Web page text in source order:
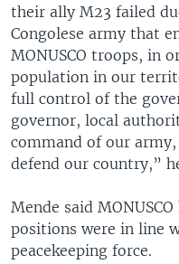
their ally M23 failed
Congolese army that
MONUSCO troops, in
population in our
full control of the
governor, local
command of our
defend our country,”
Mende said
positions were in line
peacekeeping force.